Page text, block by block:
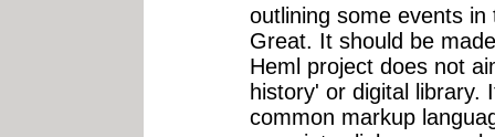
outlining some events
Great. It should be
Heml project does not
history' or digital library.
common markup